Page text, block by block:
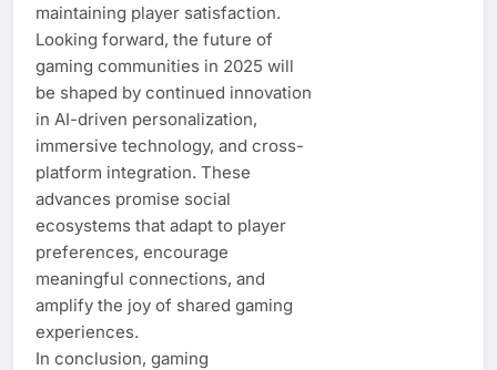
maintaining player satisfaction.
Looking forward, the future of
gaming communities in 2025 will
be shaped by continued innovation
in AI-driven personalization,
immersive technology, and cross-
platform integration. These
advances promise social
ecosystems that adapt to player
preferences, encourage
meaningful connections, and
amplify the joy of shared gaming
experiences.
In conclusion, gaming